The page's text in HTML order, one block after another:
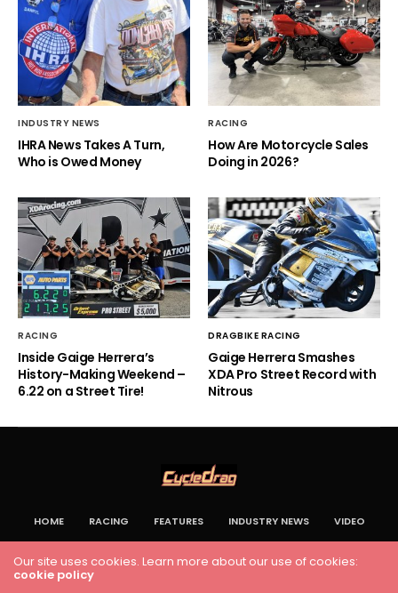
INDUSTRY NEWS
IHRA News Takes A Turn,
Who is Owed Money
RACING
How Are Motorcycle Sales
Doing in 2026?
RACING
Inside Gaige Herrera’s
History-Making Weekend –
6.22 on a Street Tire!
DRAGBIKE RACING
Gaige Herrera Smashes
XDA Pro Street Record with
Nitrous
HOME RACING FEATURES INDUSTRY NEWS VIDEO
Our site uses cookies. Learn more about our use of cookies:
cookie policy